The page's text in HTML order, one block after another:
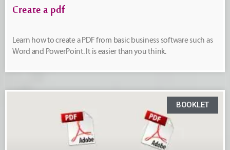
Create a pdf
Learn how to create a PDF from basic business software such as
Word and PowerPoint. It is easier than you think.
BOOKLET